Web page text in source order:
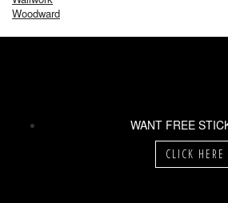
Woodward
WANT FREE
CLICK HERE